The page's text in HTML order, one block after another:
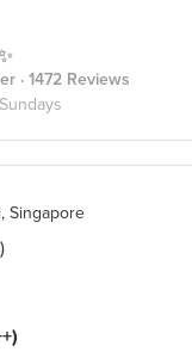
· 1472 Reviews
Sundays
Singapore